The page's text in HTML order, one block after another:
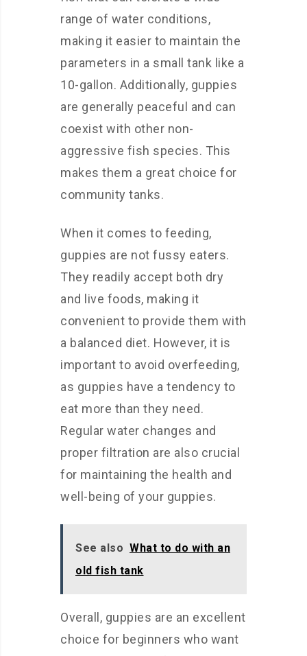
range of water conditions,
making it easier to maintain the
parameters in a small tank like a
10-gallon. Additionally, guppies
are generally peaceful and can
coexist with other non-
aggressive fish species. This
makes them a great choice for
community tanks.
When it comes to feeding,
guppies are not fussy eaters.
They readily accept both dry
and live foods, making it
convenient to provide them with
a balanced diet. However, it is
important to avoid overfeeding,
as guppies have a tendency to
eat more than they need.
Regular water changes and
proper filtration are also crucial
for maintaining the health and
well-being of your guppies.
See also What to do with an
old fish tank
Overall, guppies are an excellent
choice for beginners who want